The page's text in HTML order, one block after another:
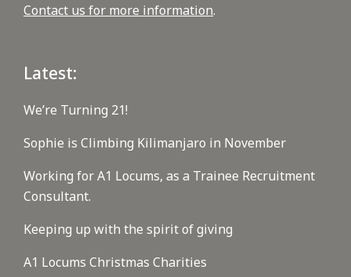
Contact us for more information.
Latest:
We’re Turning 21!
Sophie is Climbing Kilimanjaro in November
Working for A1 Locums, as a Trainee Recruitment
Consultant.
Keeping up with the spirit of giving
A1 Locums Christmas Charities